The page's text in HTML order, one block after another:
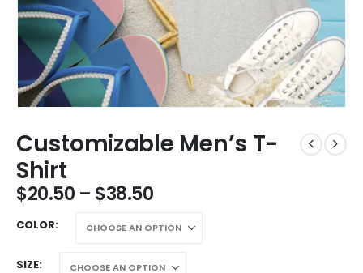
Customizable Men’s T-
Shirt
$20.50 – $38.50
COLOR
SIZE